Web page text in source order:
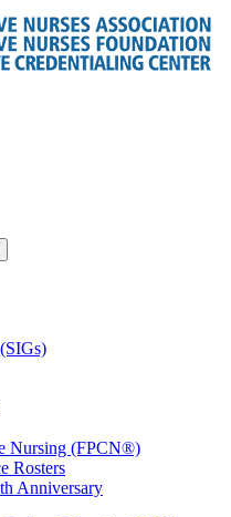
Nursing (FPCN®)
Rosters
Anniversary